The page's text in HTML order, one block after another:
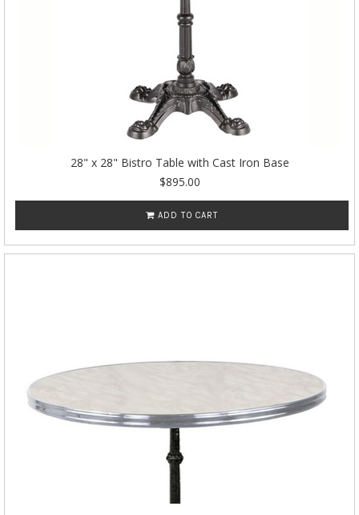
28" x 28" Bistro Table with Cast Iron Base
$895.00
ADD TO CART